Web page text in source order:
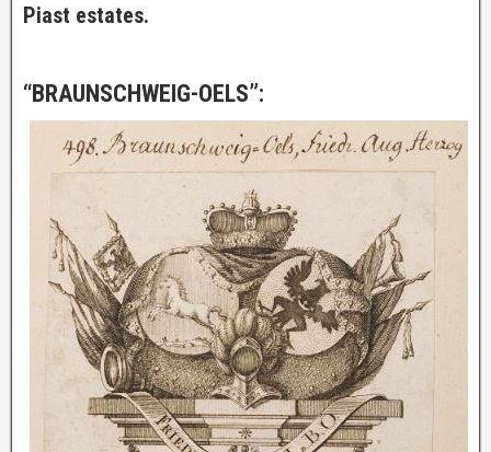
Piast estates.
“BRAUNSCHWEIG-OELS”: